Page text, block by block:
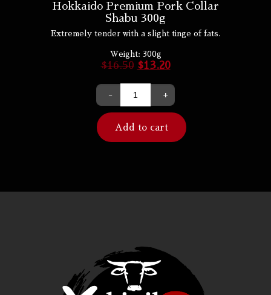
Hokkaido Premium Pork Collar
Shabu 300g
Extremely tender with a slight tinge of fats.
Weight: 300g
$16.50 $13.20
- +
Add to cart